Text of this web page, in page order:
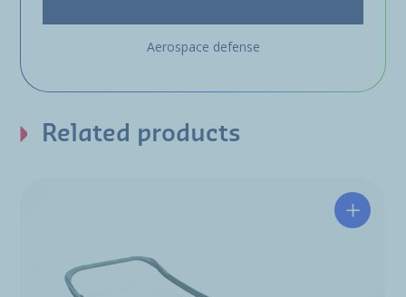
Aerospace defense
Related products